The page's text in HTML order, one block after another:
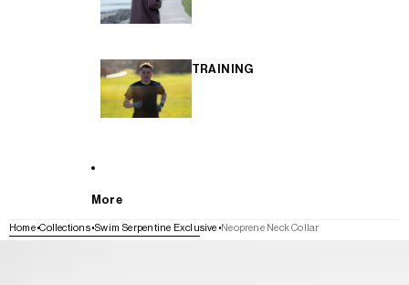
TRAINING
More
Home Collections Swim Serpentine Exclusive Neoprene Neck Collar
SKIP TO PRODUCT INFORMATION